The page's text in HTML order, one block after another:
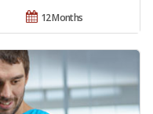
12 Months